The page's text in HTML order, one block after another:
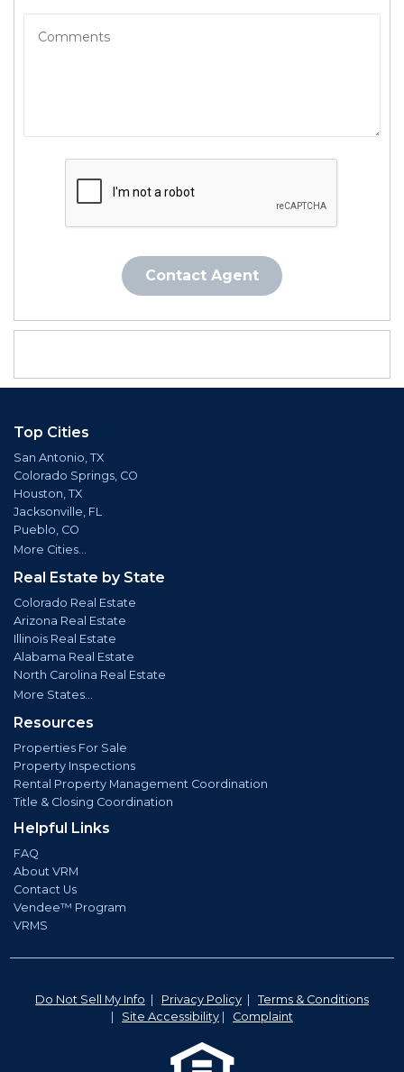
Contact Agent
Top Cities
San Antonio, TX
Colorado Springs, CO
Houston, TX
Jacksonville, FL
Pueblo, CO
More Cities...
Real Estate by State
Colorado Real Estate
Arizona Real Estate
Illinois Real Estate
Alabama Real Estate
North Carolina Real Estate
More States...
Resources
Properties For Sale
Property Inspections
Rental Property Management Coordination
Title & Closing Coordination
Helpful Links
FAQ
About VRM
Contact Us
Vendee™ Program
VRMS
Do Not Sell My Info | Privacy Policy | Terms & Conditions
| Site Accessibility | Complaint